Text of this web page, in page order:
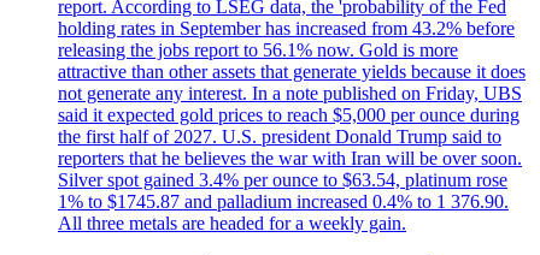
report. According to LSEG data, the 'probability of the Fed
holding rates in September has increased from 43.2% before
releasing the jobs report to 56.1% now. Gold is more
attractive than other assets that generate yields because it does
not generate any interest. In a note published on Friday, UBS
said it expected gold prices to reach $5,000 per ounce during
the first half of 2027. U.S. president Donald Trump said to
reporters that he believes the war with Iran will be over soon.
Silver spot gained 3.4% per ounce to $63.54, platinum rose
1% to $1745.87 and palladium increased 0.4% to 1 376.90.
All three metals are headed for a weekly gain.